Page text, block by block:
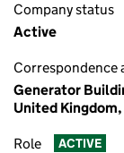
Company status
Active
Correspondence
Generator
United Kingdom,
Role ACTIVE